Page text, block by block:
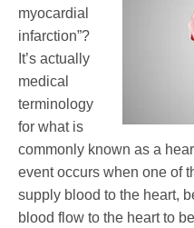
myocardial
infarction”?
It’s actually
medical
terminology
for what is
commonly known as a
event occurs when one of
supply blood to the heart,
blood flow to the heart to